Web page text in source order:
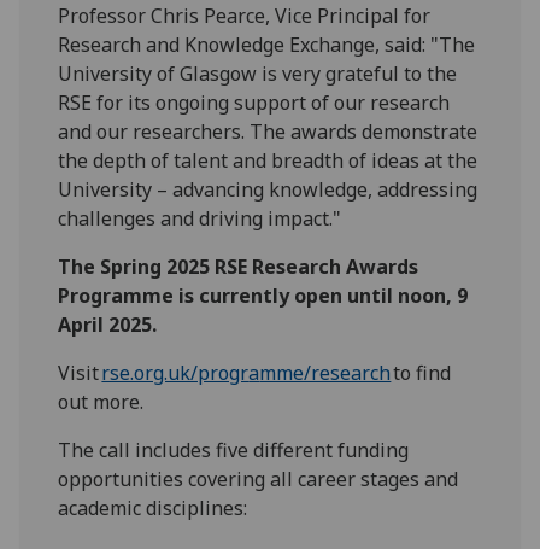
Professor Chris Pearce, Vice Principal for
Research and Knowledge Exchange, said: "The
University of Glasgow is very grateful to the
RSE for its ongoing support of our research
and our researchers. The awards demonstrate
the depth of talent and breadth of ideas at the
University – advancing knowledge, addressing
challenges and driving impact."
The Spring 2025 RSE Research Awards
Programme is currently open until noon, 9
April 2025.
Visitrse.org.uk/programme/researchto find
out more.
The call includes five different funding
opportunities covering all career stages and
academic disciplines: